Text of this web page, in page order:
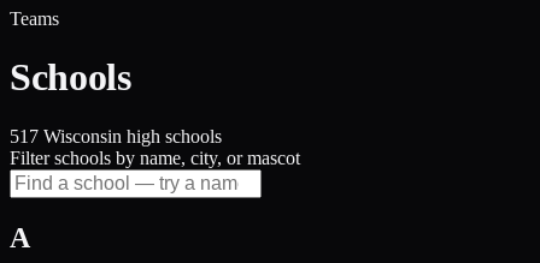
Teams
Schools
517 Wisconsin high schools
Filter schools by name, city, or mascot
A